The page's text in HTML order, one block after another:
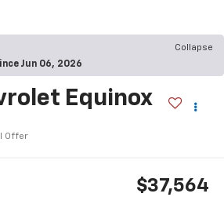
Collapse
Jun 06, 2026
Equinox
Offer
$37,564